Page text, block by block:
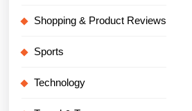
Shopping & Product Reviews
Sports
Technology